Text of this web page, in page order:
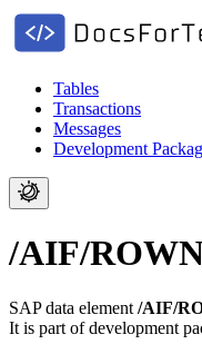
Tables
Transactions
Messages
Development
/AIF/
SAP data element /AIF/
It is part of development